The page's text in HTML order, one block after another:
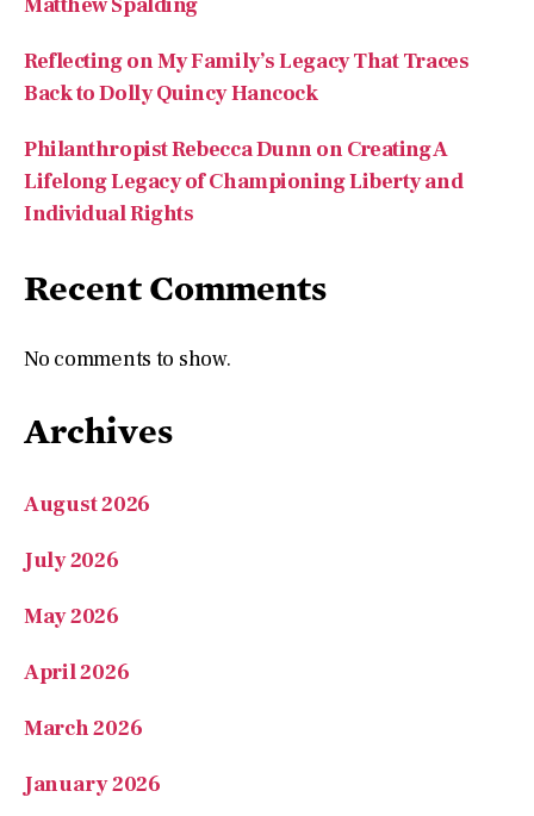
Reflecting on My Family’s Legacy That Traces
Back to Dolly Quincy Hancock
Philanthropist Rebecca Dunn on Creating A
Lifelong Legacy of Championing Liberty and
Individual Rights
Recent Comments
No comments to show.
Archives
August 2026
July 2026
May 2026
April 2026
March 2026
January 2026